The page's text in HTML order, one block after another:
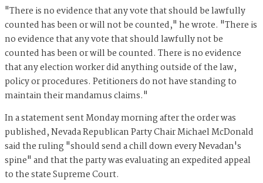
"There is no evidence that any vote that should be lawfully
counted has been or will not be counted," he wrote. "There is
no evidence that any vote that should lawfully not be
counted has been or will be counted. There is no evidence
that any election worker did anything outside of the law,
policy or procedures. Petitioners do not have standing to
maintain their mandamus claims."
In a statement sent Monday morning after the order was
published, Nevada Republican Party Chair Michael McDonald
said the ruling "should send a chill down every Nevadan's
spine" and that the party was evaluating an expedited appeal
to the state Supreme Court.